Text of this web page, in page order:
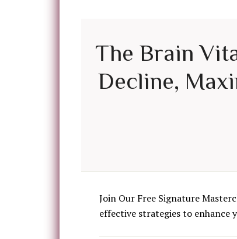
The Brain
Decline,
Join Our Free Signature
effective strategies to